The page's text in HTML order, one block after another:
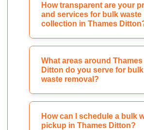
How transparent are your
and services for bulk waste
collection in Thames
What areas around Thames
Ditton do you serve for bulk
waste removal?
How can I schedule a bulk
pickup in Thames Ditton?